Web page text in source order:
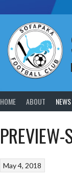
HOME ABOUT NEWS
May 4, 2018